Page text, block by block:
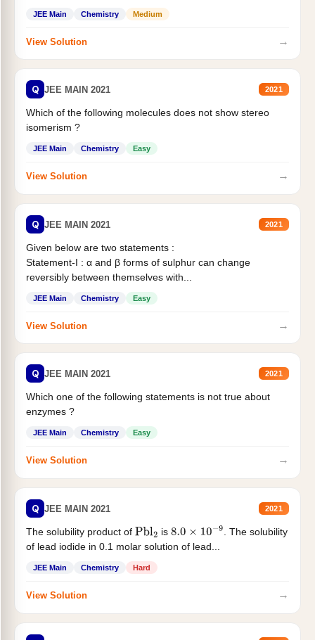
JEE Main Chemistry Medium
View Solution →
Q JEE MAIN 2021 2021
Which of the following molecules does not show stereo
isomerism ?
JEE Main Chemistry Easy
View Solution →
Q JEE MAIN 2021 2021
Given below are two statements :
Statement-I : α and β forms of sulphur can change
reversibly between themselves with...
JEE Main Chemistry Easy
View Solution →
Q JEE MAIN 2021 2021
Which one of the following statements is not true about
enzymes ?
JEE Main Chemistry Easy
View Solution →
Q JEE MAIN 2021 2021
The solubility product of Pbl2 is 8.0×10−9
. The solubility
of lead iodide in 0.1 molar solution of lead...
JEE Main Chemistry Hard
View Solution →